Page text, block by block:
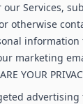
our Services,
otherwise
information
marketing
YOUR
advertising